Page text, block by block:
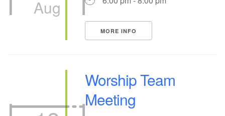
Aug
MORE INFO
Worship Team
Meeting